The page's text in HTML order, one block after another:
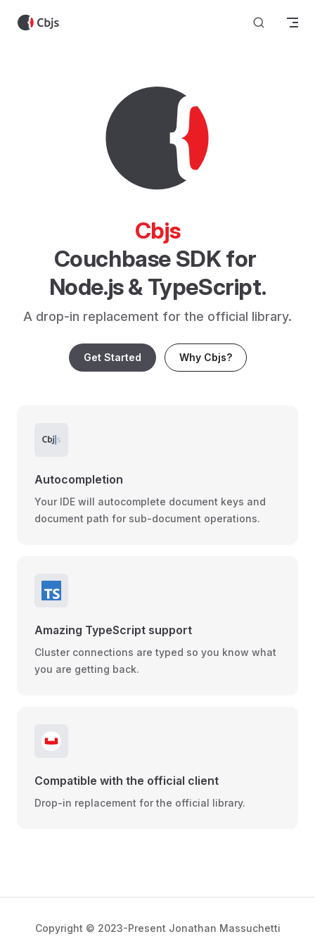
Skip to content
Cbjs
Couchbase SDK for
Node.js & TypeScript.
A drop-in replacement for the official library.
Get Started Why Cbjs?
Autocompletion
Your IDE will autocomplete document keys and
document path for sub-document operations.
Amazing TypeScript support
Cluster connections are typed so you know what
you are getting back.
Compatible with the official client
Drop-in replacement for the official library.
Copyright © 2023-Present Jonathan Massuchetti